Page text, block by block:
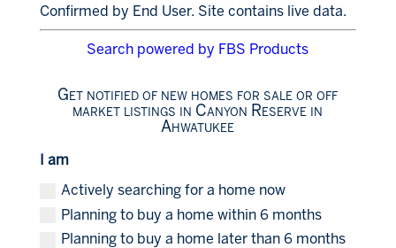
Confirmed by End User. Site contains live data.
Search powered by FBS Products
Get notified of new homes for sale or off
market listings in Canyon Reserve in
Ahwatukee
I am
Actively searching for a home now
Planning to buy a home within 6 months
Planning to buy a home later than 6 months